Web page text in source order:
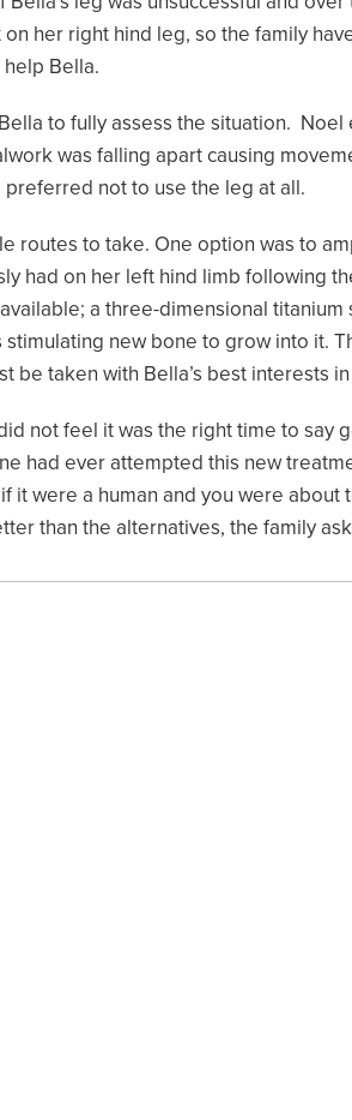
her right hind leg, so the family
Bella.
to fully assess the situation.
was falling apart causing
not to use the leg at all.
routes to take. One option was to
had on her left hind limb following
a three-dimensional
stimulating new bone to grow into it.
be taken with Bella’s best interests
not feel it was the right time to say
had ever attempted this new
it were a human and you were
than the alternatives, the family